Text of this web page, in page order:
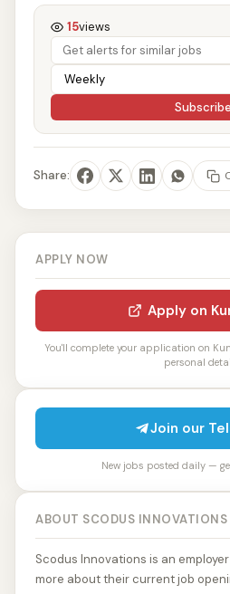
15views
Subscribe
Share:
APPLY NOW
Apply on
You'll complete your application on
personal
Join our
New jobs posted daily —
ABOUT SCODUS INNOVATIONS
Scodus Innovations is an
more about their current job